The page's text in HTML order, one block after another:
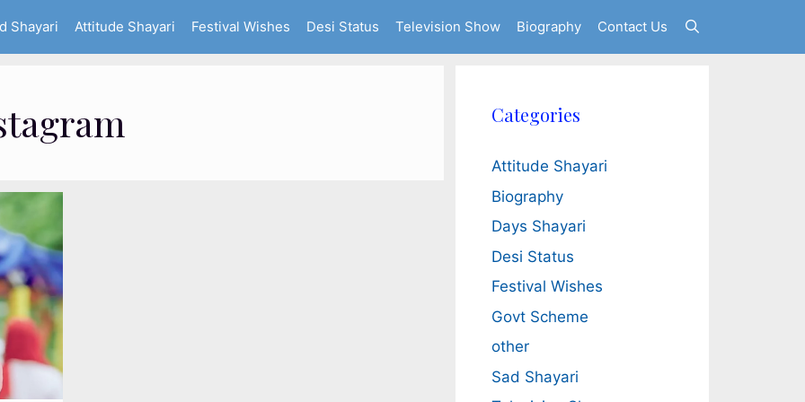
Shayari Attitude Shayari Festival Wishes Desi Status Television Show Biography Contact Us
Categories
Attitude Shayari
Biography
Days Shayari
Desi Status
Festival Wishes
Govt Scheme
other
Sad Shayari